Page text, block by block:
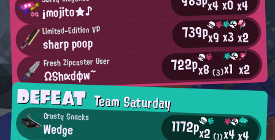
¡mojito★♪ x4x0x4
Limited-Edition VP
sharp poop 739px9x3x2
Fresh Zipcaster User
ΩShαdφw~ 722px8(3)x1 x2
DEFEATTeam Saturday
Crusty Snacks
Wedge 1172px2(1)x4